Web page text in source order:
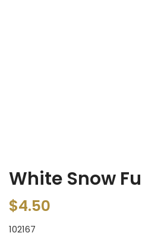
White Snow
$4.50
102167